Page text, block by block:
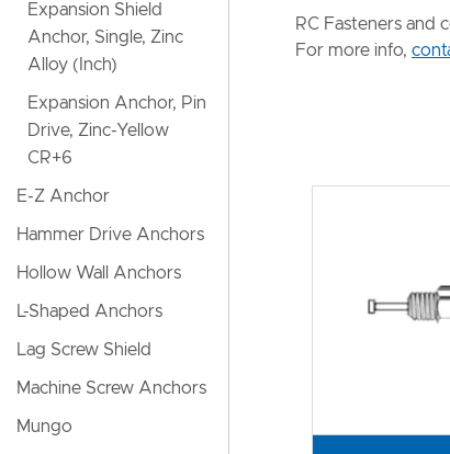
​RC Fasteners and
For more info,
Expansion Shield
Anchor, Single, Zinc
Alloy (Inch)
Expansion Anchor, Pin
Drive, Zinc-Yellow
CR+6
E-Z Anchor
Hammer Drive Anchors
Hollow Wall Anchors
L-Shaped Anchors
Lag Screw Shield
Machine Screw Anchors
Mungo